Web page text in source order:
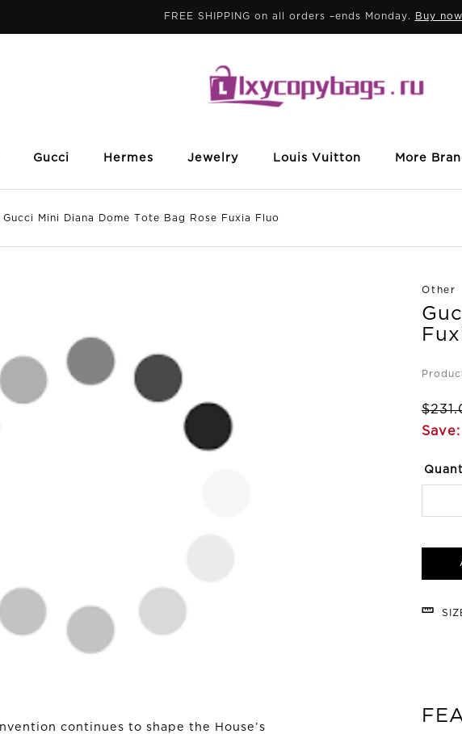
FREE SHIPPING on all orders –ends Monday. Buy
Gucci Hermes Jewelry Louis Vuitton More
Mini Diana Dome Tote Bag Rose Fuxia Fluo
continues to shape the House’s
Other